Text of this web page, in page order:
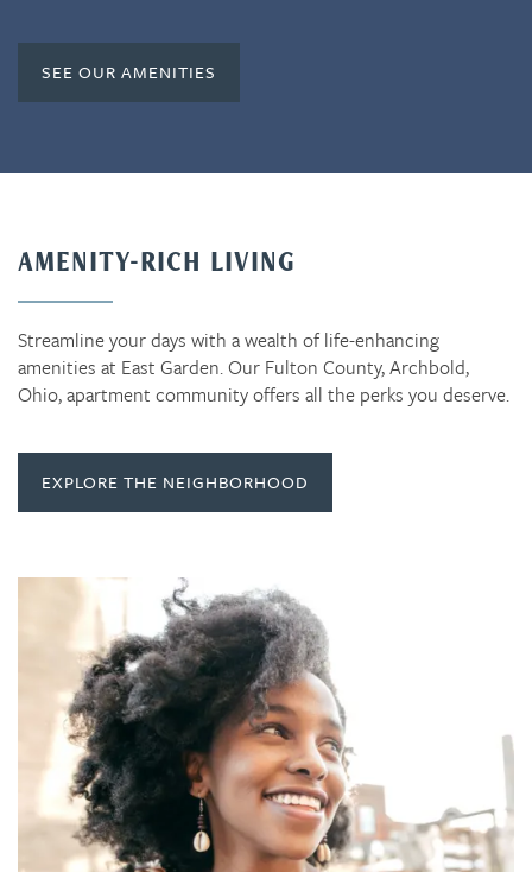
SEE OUR AMENITIES
AMENITY-RICH LIVING
Streamline your days with a wealth of life-enhancing
amenities at East Garden. Our Fulton County, Archbold,
Ohio, apartment community offers all the perks you deserve.
EXPLORE THE NEIGHBORHOOD